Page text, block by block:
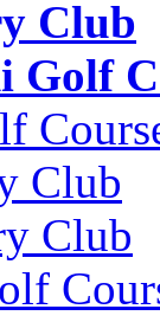
Club
Golf
Club
Club